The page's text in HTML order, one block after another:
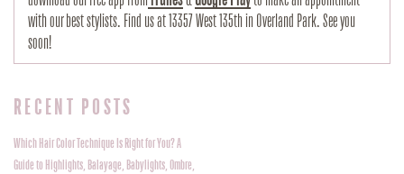
with our best stylists. Find us at 13357 West 135th in Overland Park. See you
soon!
RECENT POSTS
Which Hair Color Technique Is Right for You? A
Guide to Highlights, Balayage, Babylights, Ombre,